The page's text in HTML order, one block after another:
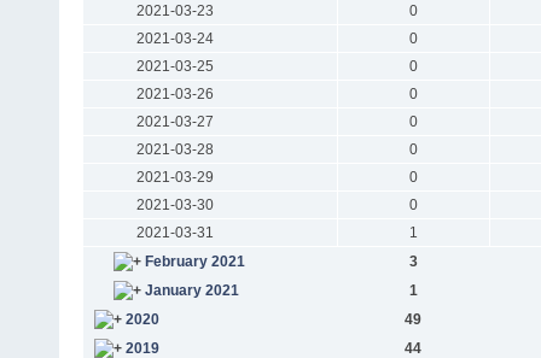
2021-03-23
0
2021-03-24
0
2021-03-25
0
2021-03-26
0
2021-03-27
0
2021-03-28
0
2021-03-29
0
2021-03-30
0
2021-03-31
1
February 2021
3
January 2021
1
2020
49
2019
44